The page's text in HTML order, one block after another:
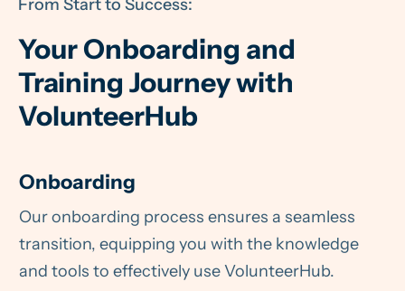
From Start to Success:
Your Onboarding and
Training Journey with
VolunteerHub
Onboarding
Our onboarding process ensures a seamless
transition, equipping you with the knowledge
and tools to effectively use VolunteerHub.